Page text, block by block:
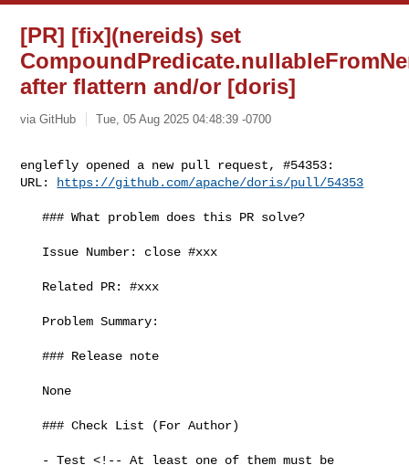
[PR] [fix](nereids) set
after flattern and/or [doris]
via GitHub Tue, 05 Aug 2025 04:48:39 -0700
englefly opened a new pull request, #54353:
URL:
https://github.com/apache/doris/pull/54353
   ### What problem does this PR solve?
   ### Release note
   ### Check List (For Author)